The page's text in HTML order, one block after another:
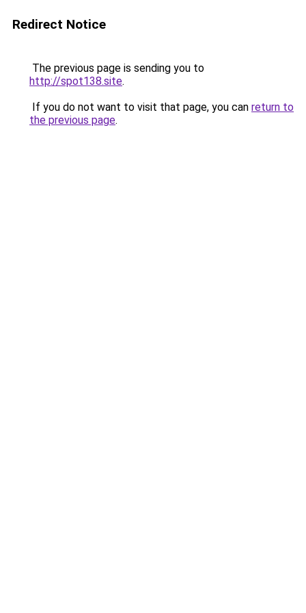
Redirect Notice
The previous page is sending you to
http://spot138.site.
If you do not want to visit that page, you can return to
the previous page.